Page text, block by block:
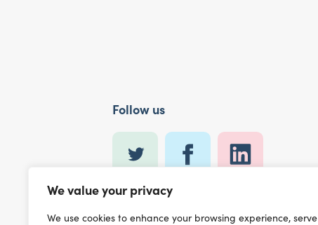
We value your privacy
We use cookies to enhance your browsing experience, serve
Follow us